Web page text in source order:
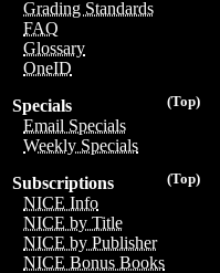
Grading Standards
FAQ
Glossary
OneID
(Top)
Specials
Email Specials
Weekly Specials
(Top)
Subscriptions
NICE Info
NICE by Title
NICE by Publisher
NICE Bonus Books